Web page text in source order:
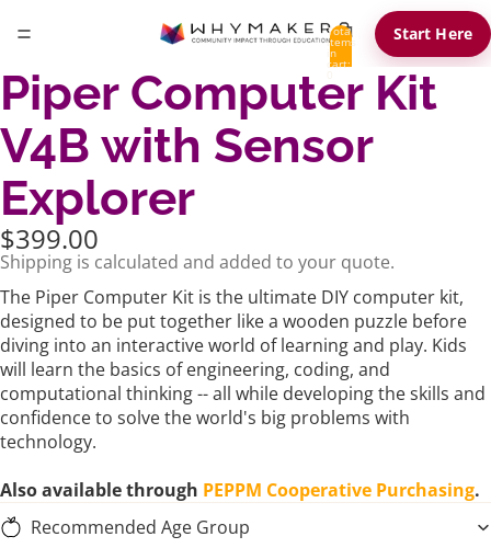
Total
items
in
cart:
Start Here
Piper Computer Kit
V4B with Sensor
Explorer
$399.00
Shipping is calculated and added to your quote.
The Piper Computer Kit is the ultimate DIY computer kit,
designed to be put together like a wooden puzzle before
diving into an interactive world of learning and play. Kids
will learn the basics of engineering, coding, and
computational thinking -- all while developing the skills and
confidence to solve the world's big problems with
technology.
Also available through PEPPM Cooperative Purchasing.
Recommended Age Group